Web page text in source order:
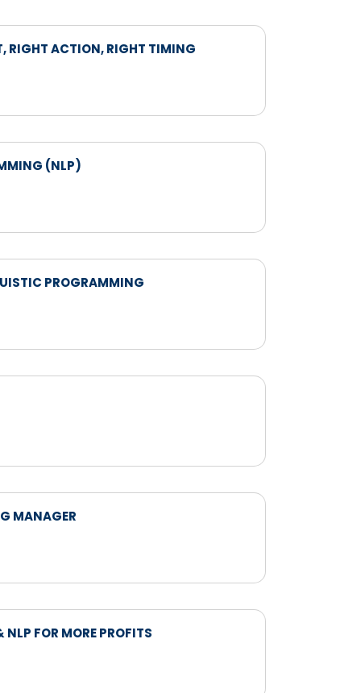
RIGHT ACTION, RIGHT TIMING
(NLP)
PROGRAMMING
MANAGER
FOR MORE PROFITS